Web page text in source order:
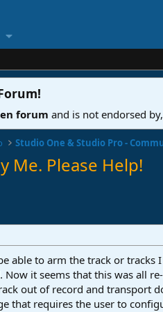
!
forum and is not endorsed
Me. Please Help!
able to arm the track or
Now it seems that this was all
out of record and transport
that requires the user to